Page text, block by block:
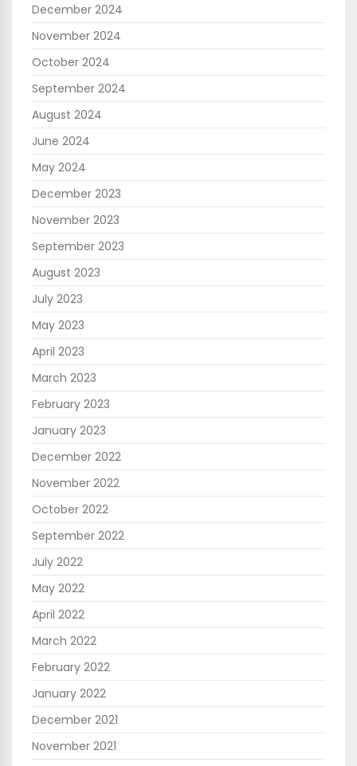
December 2024
November 2024
October 2024
September 2024
August 2024
June 2024
May 2024
December 2023
November 2023
September 2023
August 2023
July 2023
May 2023
April 2023
March 2023
February 2023
January 2023
December 2022
November 2022
October 2022
September 2022
July 2022
May 2022
April 2022
March 2022
February 2022
January 2022
December 2021
November 2021